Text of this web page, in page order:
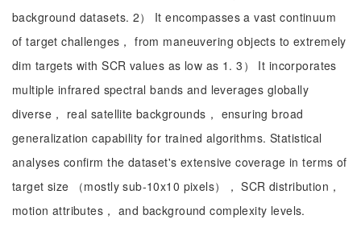
background datasets. 2） It encompasses a vast continuum
of target challenges， from maneuvering objects to extremely
dim targets with SCR values as low as 1. 3） It incorporates
multiple infrared spectral bands and leverages globally
diverse， real satellite backgrounds， ensuring broad
generalization capability for trained algorithms. Statistical
analyses confirm the dataset's extensive coverage in terms of
target size （mostly sub-10x10 pixels）， SCR distribution，
motion attributes， and background complexity levels.